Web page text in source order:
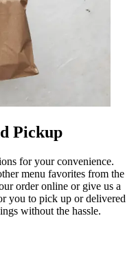
Pickup
for your convenience.
menu favorites from the
order online or give us a
you to pick up or delivered
without the hassle.